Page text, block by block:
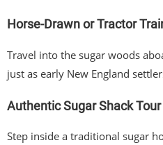
Horse-Drawn or Tractor
Travel into the sugar woods
just as early New England
Authentic Sugar Shack Tour
Step inside a traditional sugar